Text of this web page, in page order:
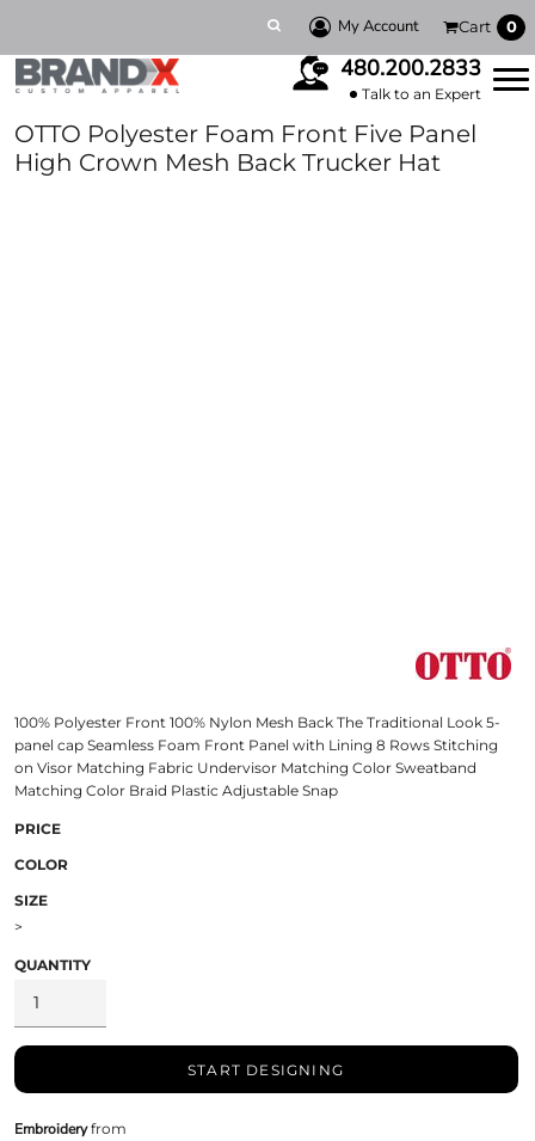
My Account Cart 0
480.200.2833
Talk to an Expert
OTTO Polyester Foam Front Five Panel
High Crown Mesh Back Trucker Hat
100% Polyester Front 100% Nylon Mesh Back The Traditional Look 5-
panel cap Seamless Foam Front Panel with Lining 8 Rows Stitching
on Visor Matching Fabric Undervisor Matching Color Sweatband
Matching Color Braid Plastic Adjustable Snap
PRICE
COLOR
SIZE
>
QUANTITY
START DESIGNING
Embroideryfrom